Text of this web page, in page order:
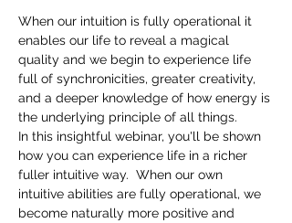
When our intuition is fully operational it
enables our life to reveal a magical
quality and we begin to experience life
full of synchronicities, greater creativity,
and a deeper knowledge of how energy is
the underlying principle of all things.
In this insightful webinar, you'll be shown
how you can experience life in a richer
fuller intuitive way.  When our own
intuitive abilities are fully operational, we
become naturally more positive and